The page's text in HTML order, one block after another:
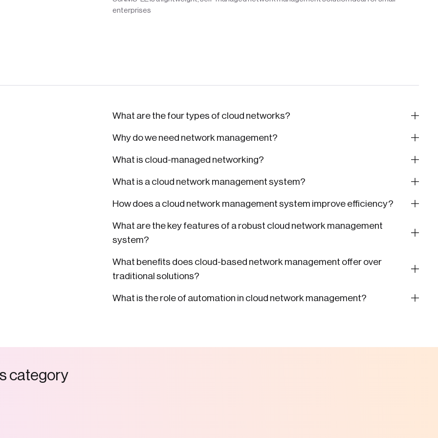
enterprises
What are the four types of cloud networks?
Why do we need network management?
What is cloud-managed networking?
What is a cloud network management system?
How does a cloud network management system improve efficiency?
What are the key features of a robust cloud network management
system?
What benefits does cloud-based network management offer over
traditional solutions?
What is the role of automation in cloud network management?
scategory